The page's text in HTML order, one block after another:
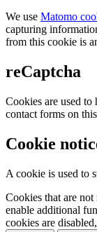
We use Matomo
capturing
from this cookie is
reCaptcha
Cookies are used to
contact forms on
Cookie
A cookie is used to
Cookies that are
enable additional
cookies are